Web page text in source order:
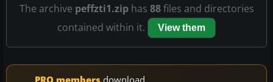
The archive peffzti1.ziphas 88files and directories
contained within it.
View them
PRO members download